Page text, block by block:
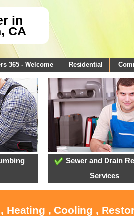
in
CA
365 - Welcome Residential
Sewer and Drain
Services
Heating , Cooling ,